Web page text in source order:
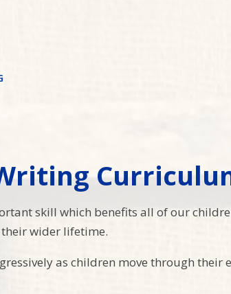
skill which benefits all of our
wider lifetime.
as children move through their